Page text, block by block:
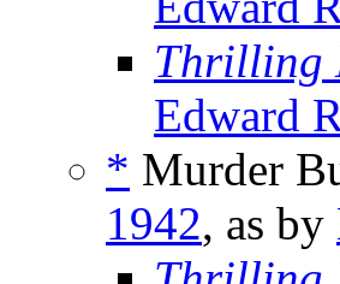
Thrilling
Edward
* Murder
1942, as by